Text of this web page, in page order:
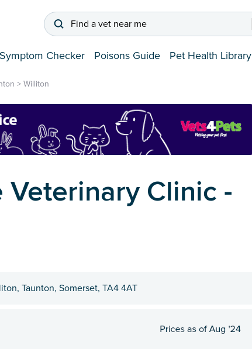
Find a vet near me
Symptom Checker Poisons Guide Pet Health Library
> Williton
Clinic -
Taunton, Somerset, TA4 4AT